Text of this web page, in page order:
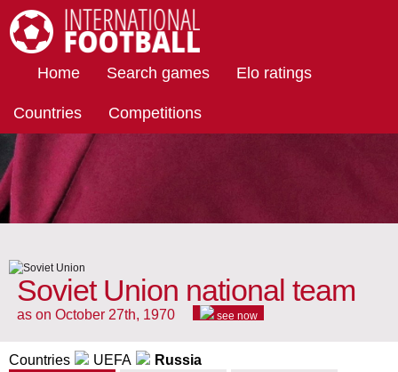
Home Search games Elo ratings
Countries Competitions
Soviet Union national team
as on October 27th, 1970 see now
Countries UEFA Russia